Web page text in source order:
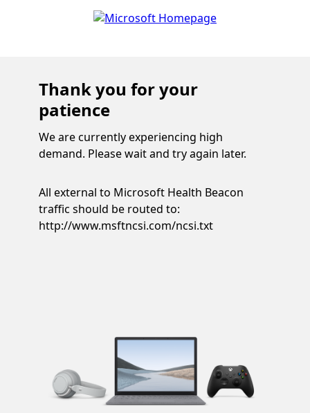
Thank you for your
patience
We are currently experiencing high
demand. Please wait and try again later.
All external to Microsoft Health Beacon
traffic should be routed to:
http://www.msftncsi.com/ncsi.txt